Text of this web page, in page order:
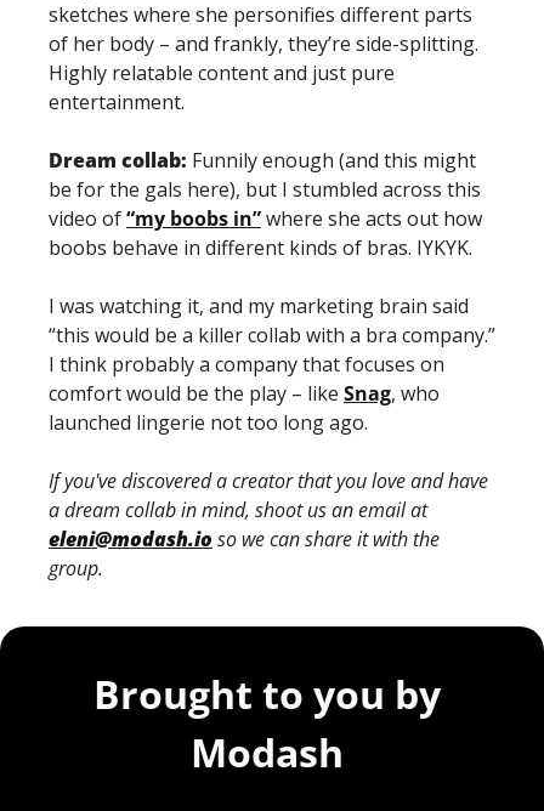
sketches where she personifies different parts
of her body – and frankly, they’re side-splitting.
Highly relatable content and just pure
entertainment.
Dream collab: Funnily enough (and this might
be for the gals here), but I stumbled across this
video of “my boobs in” where she acts out how
boobs behave in different kinds of bras. IYKYK.
I was watching it, and my marketing brain said
“this would be a killer collab with a bra company.”
I think probably a company that focuses on
comfort would be the play – like Snag, who
launched lingerie not too long ago.
If you've discovered a creator that you love and have
a dream collab in mind, shoot us an email at
eleni@modash.io so we can share it with the
group.
Brought to you by
Modash